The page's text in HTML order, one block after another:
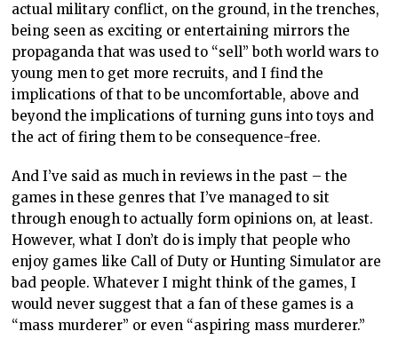
actual military conflict, on the ground, in the trenches,
being seen as exciting or entertaining mirrors the
propaganda that was used to “sell” both world wars to
young men to get more recruits, and I find the
implications of that to be uncomfortable, above and
beyond the implications of turning guns into toys and
the act of firing them to be consequence-free.
And I’ve said as much in reviews in the past – the
games in these genres that I’ve managed to sit
through enough to actually form opinions on, at least.
However, what I don’t do is imply that people who
enjoy games like Call of Duty or Hunting Simulator are
bad people. Whatever I might think of the games, I
would never suggest that a fan of these games is a
“mass murderer” or even “aspiring mass murderer.”